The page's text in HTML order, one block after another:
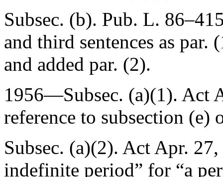
Subsec. (b). Pub. L.
and third sentences as par.
and added par. (2).
1956—Subsec. (a)(1). Act
reference to subsection (e)
Subsec. (a)(2). Act Apr.
indefinite period” for “a